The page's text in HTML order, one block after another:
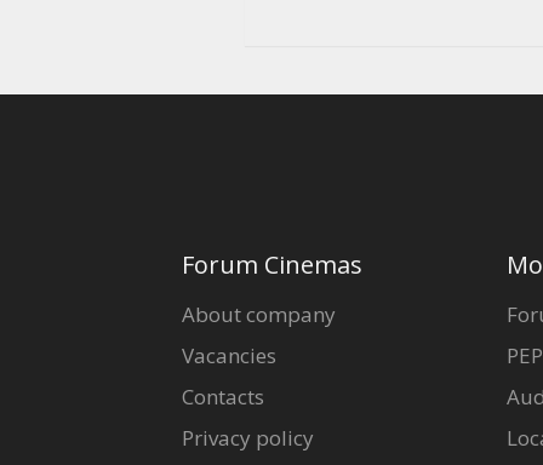
Forum Cinemas
About company
Vacancies
Contacts
Privacy policy